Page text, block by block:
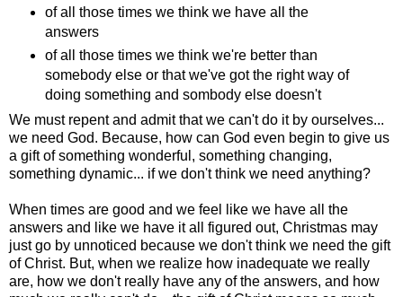
of all those times we think we have all the
answers
of all those times we think we're better than
somebody else or that we've got the right way of
doing something and sombody else doesn't
We must repent and admit that we can't do it by ourselves...
we need God. Because, how can God even begin to give us
a gift of something wonderful, something changing,
something dynamic... if we don't think we need anything?
When times are good and we feel like we have all the
answers and like we have it all figured out, Christmas may
just go by unnoticed because we don't think we need the gift
of Christ. But, when we realize how inadequate we really
are, how we don't really have any of the answers, and how